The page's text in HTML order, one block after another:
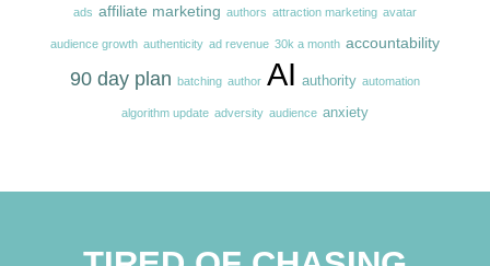
ads affiliate marketing authors attraction marketing avatar
audience growth authenticity ad revenue 30k a month accountability
90 day plan batching author AI authority automation
algorithm update adversity audience anxiety